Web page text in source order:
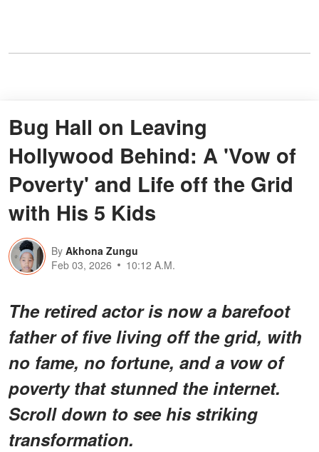
Bug Hall on Leaving
Hollywood Behind: A 'Vow of
Poverty' and Life off the Grid
with His 5 Kids
By Akhona Zungu
Feb 03, 2026
10:12 A.M.
The retired actor is now a barefoot
father of five living off the grid, with
no fame, no fortune, and a vow of
poverty that stunned the internet.
Scroll down to see his striking
transformation.